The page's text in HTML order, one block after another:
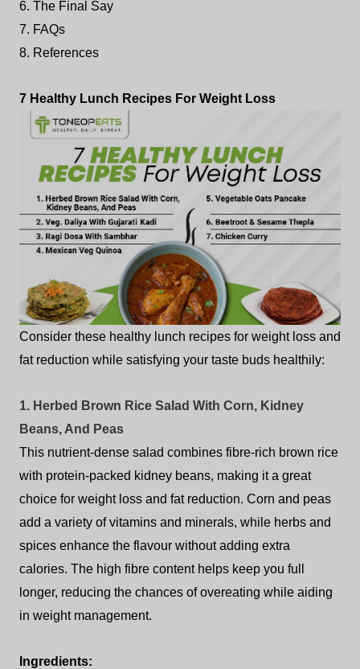
6. The Final Say
7. FAQs
8. References
7 Healthy Lunch Recipes For Weight Loss
Consider these healthy lunch recipes for weight loss and
fat reduction while satisfying your taste buds healthily:
1. Herbed Brown Rice Salad With Corn, Kidney
Beans, And Peas
This nutrient-dense salad combines fibre-rich brown rice
with protein-packed kidney beans, making it a great
choice for weight loss and fat reduction. Corn and peas
add a variety of vitamins and minerals, while herbs and
spices enhance the flavour without adding extra
calories. The high fibre content helps keep you full
longer, reducing the chances of overeating while aiding
in weight management.
Ingredients: